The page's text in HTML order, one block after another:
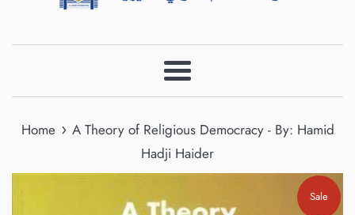
Menu
Home › A Theory of Religious Democracy - By: Hamid
Hadji Haider
Sale